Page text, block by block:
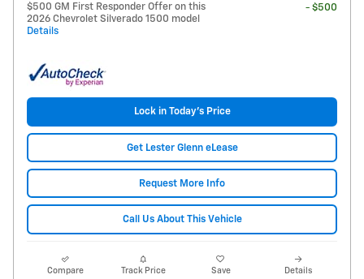
$500 GM First Responder Offer on this
2026 Chevrolet Silverado 1500 model
Details
- $500
Lock in Today's Price
Get Lester Glenn eLease
Request More Info
Call Us About This Vehicle
Compare Track Price Save Details